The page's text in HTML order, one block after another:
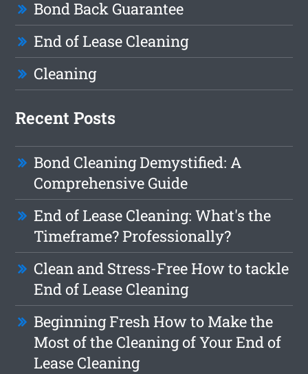
Bond Back Guarantee
End of Lease Cleaning
Cleaning
Recent Posts
Bond Cleaning Demystified: A
Comprehensive Guide
End of Lease Cleaning: What's the
Timeframe? Professionally?
Clean and Stress-Free How to tackle
End of Lease Cleaning
Beginning Fresh How to Make the
Most of the Cleaning of Your End of
Lease Cleaning